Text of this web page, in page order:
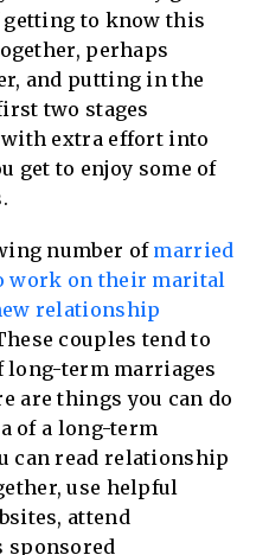
to know this
perhaps
and putting in the
two stages
extra effort into
get to enjoy some of
number of married
work on their marital
relationship
couples tend to
long-term marriages
are things you can do
of a long-term
can read relationship
use helpful
attend
sponsored